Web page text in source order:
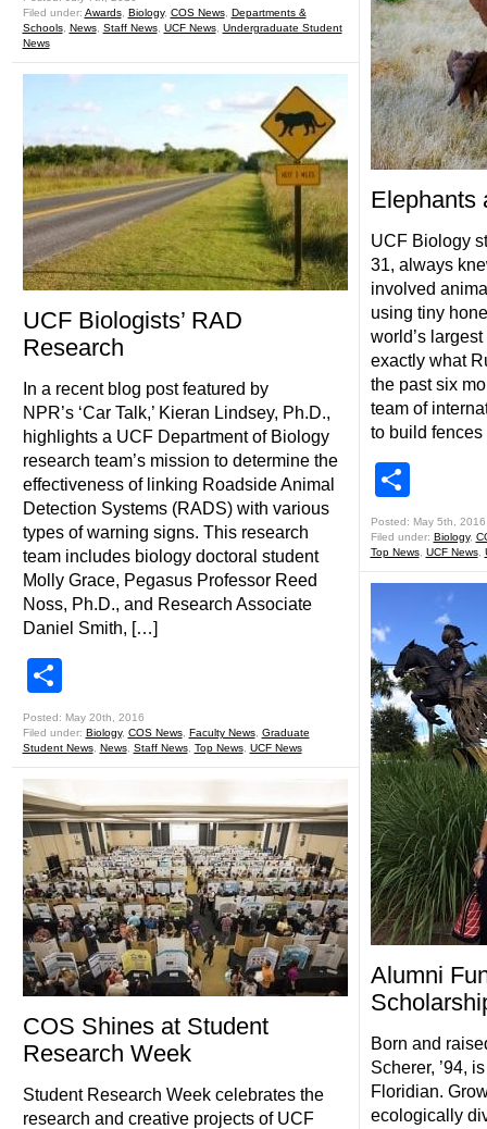
Filed under: Awards, Biology, COS News, Departments &
Schools, News, Staff News, UCF News, Undergraduate Student
News
UCF Biologists’ RAD
Research
In a recent blog post featured by
NPR’s ‘Car Talk,’ Kieran Lindsey, Ph.D.,
highlights a UCF Department of Biology
research team’s mission to determine the
effectiveness of linking Roadside Animal
Detection Systems (RADS) with various
types of warning signs. This research
team includes biology doctoral student
Molly Grace, Pegasus Professor Reed
Noss, Ph.D., and Research Associate
Daniel Smith, […]
Posted: May 20th, 2016
Filed under: Biology, COS News, Faculty News, Graduate
Student News, News, Staff News, Top News, UCF News
COS Shines at Student
Research Week
Student Research Week celebrates the
research and creative projects of UCF
Elephants
UCF Biology
31, always
involved
using tiny
world’s
exactly what
the past six
team of
to build
Posted: May 5th, 2016
Filed under: Biology,
Top News, UCF News,
Alumni
Born and
Scherer, ’94,
Floridian.
ecologically